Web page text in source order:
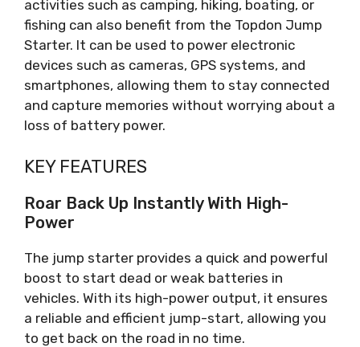
activities such as camping, hiking, boating, or
fishing can also benefit from the Topdon Jump
Starter. It can be used to power electronic
devices such as cameras, GPS systems, and
smartphones, allowing them to stay connected
and capture memories without worrying about a
loss of battery power.
KEY FEATURES
Roar Back Up Instantly With High-
Power
The jump starter provides a quick and powerful
boost to start dead or weak batteries in
vehicles. With its high-power output, it ensures
a reliable and efficient jump-start, allowing you
to get back on the road in no time.